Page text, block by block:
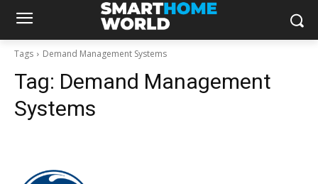
Tags Demand Management Systems
Tag: Demand Management
Systems